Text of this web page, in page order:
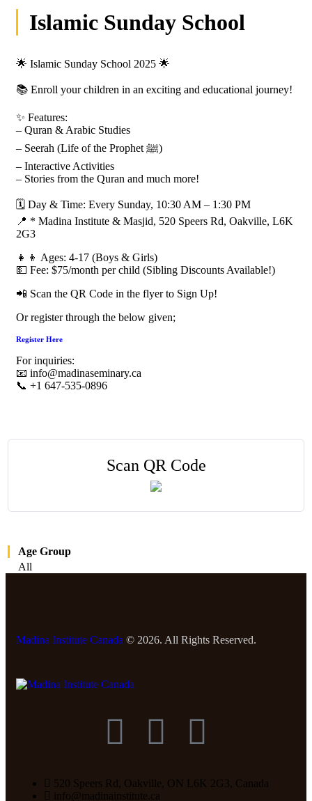
Islamic Sunday School
🌟 Islamic Sunday School 2025 🌟
📚 Enroll your children in an exciting and educational journey!
✨ Features:
– Quran & Arabic Studies
– Seerah (Life of the Prophet ﷺ)
– Interactive Activities
– Stories from the Quran and much more!
🗓 Day & Time: Every Sunday, 10:30 AM – 1:30 PM
📍 * Madina Institute & Masjid, 520 Speers Rd, Oakville, L6K
2G3
👧👦 Ages: 4-17 (Boys & Girls)
💵 Fee: $75/month per child (Sibling Discounts Available!)
📲 Scan the QR Code in the flyer to Sign Up!
Or register through the below given;
Register Here
For inquiries:
📧 info@madinaseminary.ca
📞 +1 647-535-0896
Scan QR Code
Age Group
All
Madina Institute Canada © 2026. All Rights Reserved.
520 Speers Rd, Oakville, ON L6K 2G3, Canada
info@madinainstitute.ca